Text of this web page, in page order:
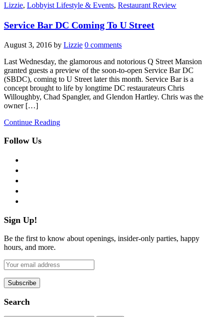
Lizzie, Lobbyist Lifestyle & Events, Restaurant Review
Service Bar DC Coming To U Street
August 3, 2016 by Lizzie 0 comments
Last Wednesday, the glamorous and notorious Q Street Mansion
granted guests a preview of the soon-to-open Service Bar DC
(SBDC), coming to U Street later this month. Service Bar is a
concept brought to life by longtime DC restaurateurs Chris
Willoughby, Chad Spangler, and Glendon Hartley. Chris was the
owner […]
Continue Reading
Follow Us
Sign Up!
Be the first to know about openings, insider-only parties, happy
hours, and more.
Search